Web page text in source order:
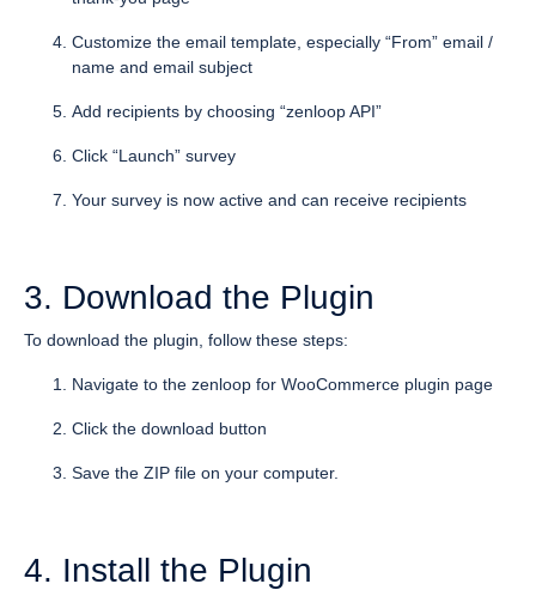
Customize the email template, especially “From” email /
name and email subject
Add recipients by choosing “zenloop API”
Click “Launch” survey
Your survey is now active and can receive recipients
3. Download the Plugin
To download the plugin, follow these steps:
Navigate to the zenloop for WooCommerce plugin page
Click the download button
Save the ZIP file on your computer.
4. Install the Plugin